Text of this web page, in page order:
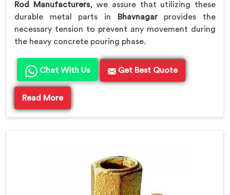
Rod Manufacturers, we assure that utilizing these
durable metal parts in
Bhavnagarprovides the
necessary tension to prevent any movement during
the heavy concrete pouring phase.
Chat With Us Get Best Quote
Read More